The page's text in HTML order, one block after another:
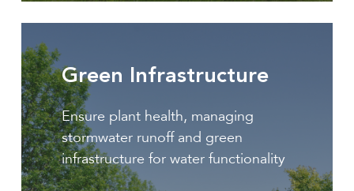
Green Infrastructure
Ensure plant health, managing
stormwater runoff and green
infrastructure for water functionality
Infrastructure